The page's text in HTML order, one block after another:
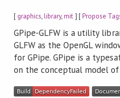
[ graphics,library,mit ] [Propose
GPipe-GLFW is a utility
GLFW as the OpenGL
for GPipe. GPipe is a
on the conceptual model of